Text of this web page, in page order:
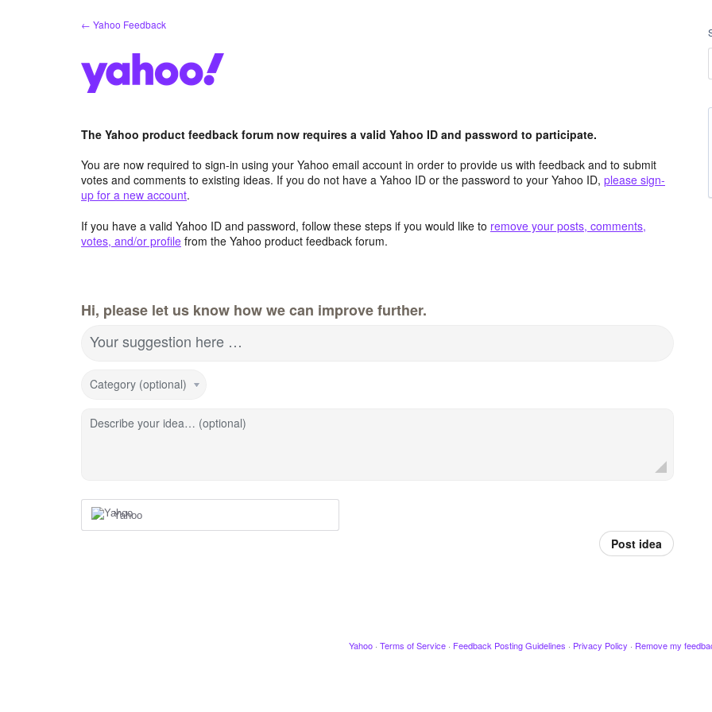
← Yahoo Feedback
The Yahoo product feedback forum now requires a valid Yahoo ID and password to participate.
You are now required to sign-in using your Yahoo email account in order to provide us with feedback and to submit
votes and comments to existing ideas. If you do not have a Yahoo ID or the password to your Yahoo ID, please sign-
up for a new account.
If you have a valid Yahoo ID and password, follow these steps if you would like to remove your posts, comments,
votes, and/or profile from the Yahoo product feedback forum.
Hi, please let us know how we can improve further.
Your suggestion here …
Category (optional)
Describe your idea… (optional)
Yahoo
Post idea
Yahoo · Terms of Service · Feedback Posting Guidelines · Privacy Policy · Remove my